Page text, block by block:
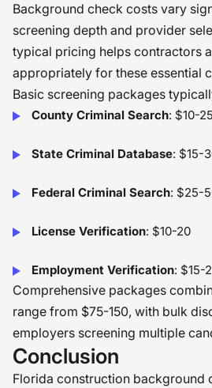
Background check costs vary
screening depth and provider
typical pricing helps contractors
appropriately for these essential
Basic screening packages
County Criminal Search: $10-
State Criminal Database: $15-
Federal Criminal Search: $25-
License Verification: $10-20
Employment Verification: $15-
Comprehensive packages
range from $75-150, with bulk
employers screening multiple
Conclusion
Florida construction background